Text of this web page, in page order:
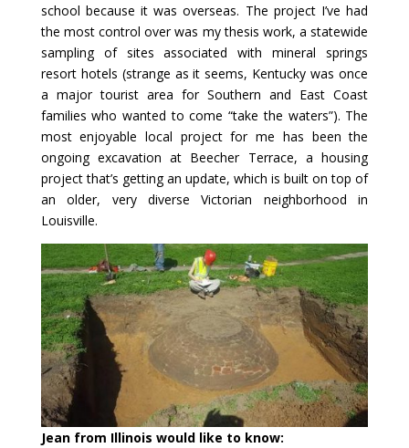
school because it was overseas. The project I’ve had
the most control over was my thesis work, a statewide
sampling of sites associated with mineral springs
resort hotels (strange as it seems, Kentucky was once
a major tourist area for Southern and East Coast
families who wanted to come “take the waters”). The
most enjoyable local project for me has been the
ongoing excavation at Beecher Terrace, a housing
project that’s getting an update, which is built on top of
an older, very diverse Victorian neighborhood in
Louisville.
Jean from Illinois would like to know: